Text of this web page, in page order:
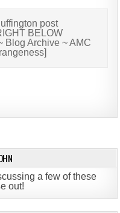
post
BELOW
Blog Archive ~ AMC
a few of these
out!